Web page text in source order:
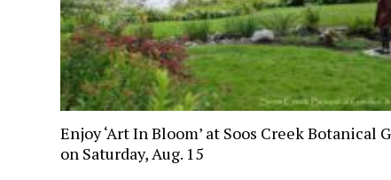
Enjoy ‘Art In Bloom’ at Soos Creek Botanical
on Saturday, Aug. 15